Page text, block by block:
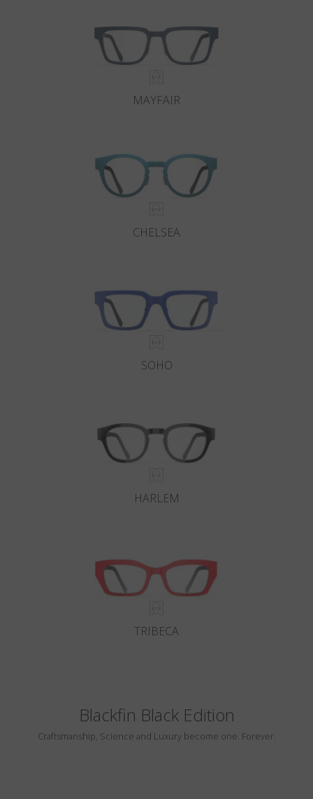
MAYFAIR
CHELSEA
SOHO
HARLEM
TRIBECA
Blackfin Black Edition
Craftsmanship, Science and Luxury become one. Forever.